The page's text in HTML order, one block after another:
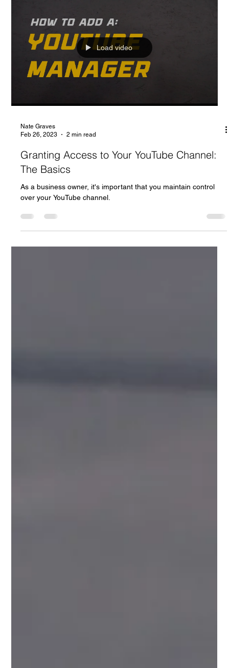
Load video
Feb 26, 2023
2 min read
Granting Access to Your YouTube Channel:
The Basics
over your YouTube channel.